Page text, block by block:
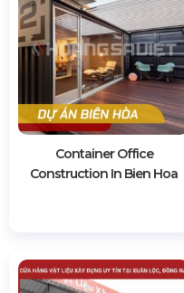
Container Office
Construction In Bien Hoa